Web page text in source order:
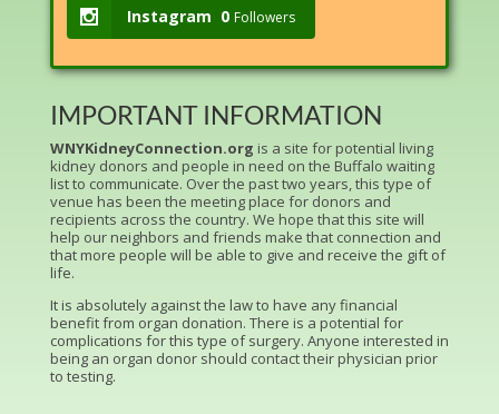
Instagram 0 Followers
IMPORTANT INFORMATION
WNYKidneyConnection.org is a site for potential living
kidney donors and people in need on the Buffalo waiting
list to communicate. Over the past two years, this type of
venue has been the meeting place for donors and
recipients across the country. We hope that this site will
help our neighbors and friends make that connection and
that more people will be able to give and receive the gift of
life.
It is absolutely against the law to have any financial
benefit from organ donation. There is a potential for
complications for this type of surgery. Anyone interested in
being an organ donor should contact their physician prior
to testing.